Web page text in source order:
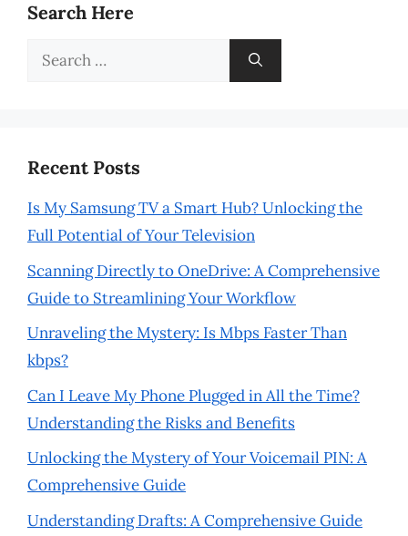
Search Here
Search
Recent Posts
Is My Samsung TV a Smart Hub? Unlocking the
Full Potential of Your Television
Scanning Directly to OneDrive: A Comprehensive
Guide to Streamlining Your Workflow
Unraveling the Mystery: Is Mbps Faster Than
kbps?
Can I Leave My Phone Plugged in All the Time?
Understanding the Risks and Benefits
Unlocking the Mystery of Your Voicemail PIN: A
Comprehensive Guide
Understanding Drafts: A Comprehensive Guide